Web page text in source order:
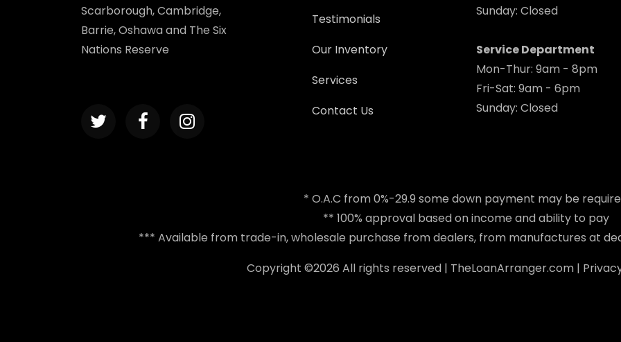
Scarborough, Cambridge,
Barrie, Oshawa and The Six
Nations Reserve
Testimonials
Our Inventory
Services
Contact Us
Sunday: Closed
Service Department
Mon-Thur: 9am - 8pm
Fri-Sat: 9am - 6pm
Sunday: Closed
* O.A.C from 0%-29.9 some down payment may be
** 100% approval based on income and ability to pay
*** Available from trade-in, wholesale purchase from dealers, from manufactures at
Copyright ©2026 All rights reserved | TheLoanArranger.com|